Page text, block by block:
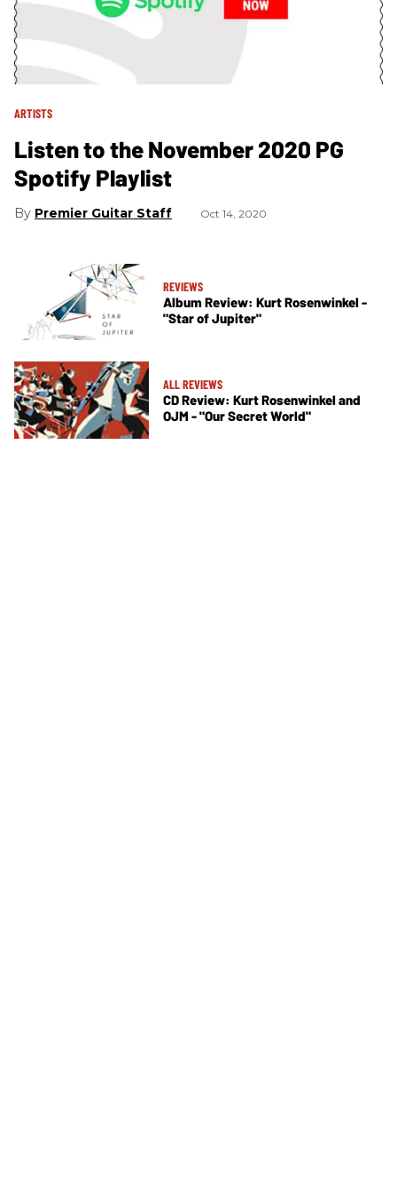
ARTISTS
Listen to the November 2020 PG
Spotify Playlist
Premier Guitar Staff Oct 14, 2020
REVIEWS
Album Review: Kurt Rosenwinkel -
"Star of Jupiter"
ALL REVIEWS
CD Review: Kurt Rosenwinkel and
OJM - "Our Secret World"